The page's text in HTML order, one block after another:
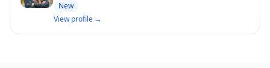
New
View profile →